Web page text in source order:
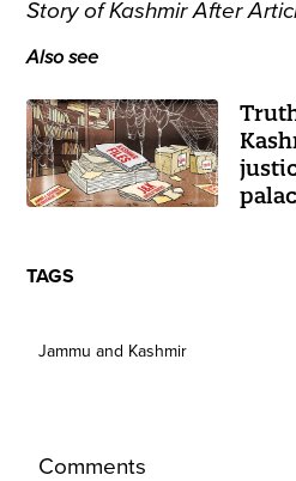
Story of Kashmir After
Also see
TAGS
Jammu and Kashmir
Comments